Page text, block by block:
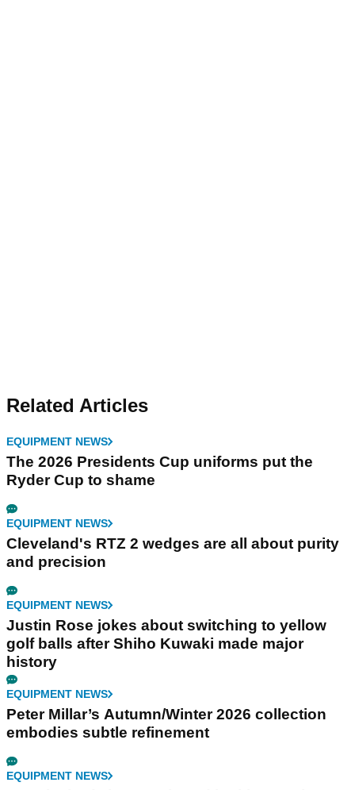
Related Articles
EQUIPMENT NEWS
The 2026 Presidents Cup uniforms put the
Ryder Cup to shame
EQUIPMENT NEWS
Cleveland's RTZ 2 wedges are all about purity
and precision
EQUIPMENT NEWS
Justin Rose jokes about switching to yellow
golf balls after Shiho Kuwaki made major
history
EQUIPMENT NEWS
Peter Millar’s Autumn/Winter 2026 collection
embodies subtle refinement
EQUIPMENT NEWS